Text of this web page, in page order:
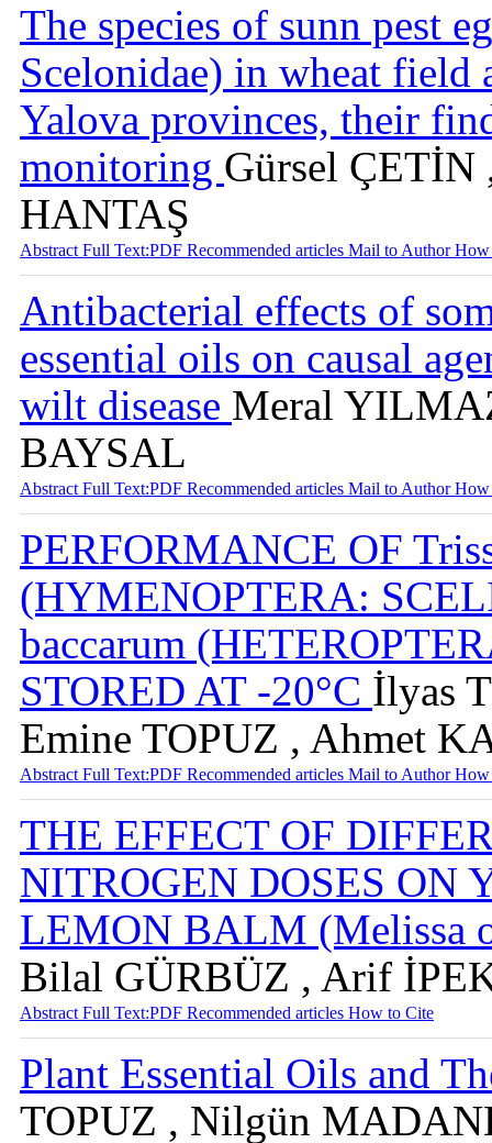
The species of sunn pest
Scelonidae) in wheat field
Yalova provinces, their
monitoring Gürsel
HANTAŞ
Abstract Full Text:PDF Recommended articles Mail to AuthorHow
Antibacterial effects of
essential oils on causal
wilt disease Meral
BAYSAL
Abstract Full Text:PDF Recommended articles Mail to AuthorHow
PERFORMANCE OF
(HYMENOPTERA:
baccarum
STORED AT -20°C İlyas
Emine TOPUZ , Ahmet
Abstract Full Text:PDF Recommended articles Mail to AuthorHow
THE EFFECT OF
NITROGEN DOSES ON
LEMON BALM (Melissa
Bilal GÜRBÜZ , Arif
Abstract Full Text:PDF Recommended articles How to Cite
Plant Essential Oils and
TOPUZ , Nilgün